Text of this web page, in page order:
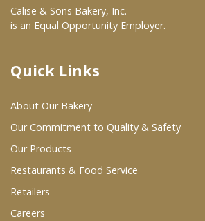
Restaurants & Food Service
Retailers
Dairy & Refrigerated Section
Prepared Foods
In-Store Bakery
Calise & Sons Bakery, Inc.
is an Equal Opportunity Employer.
Quick Links
About Our Bakery
Our Commitment to Quality & Safety
Our Products
Restaurants & Food Service
Retailers
Careers